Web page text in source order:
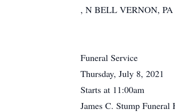
, N BELL VERNON, PA
Funeral Service
Thursday, July 8, 2021
Starts at 11:00am
James C. Stump Funeral